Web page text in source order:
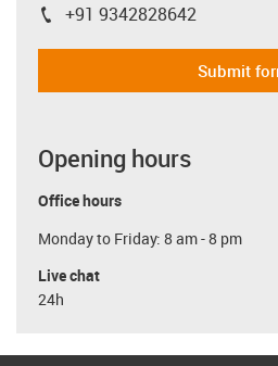
igus-icon-phone
+91 9342828642
Submit
Opening hours
Office hours
Monday to Friday: 8 am - 8 pm
Live chat
24h